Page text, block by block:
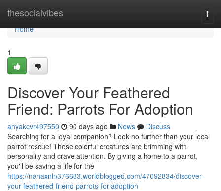
thesocialvibes
Home
Home
1
Discover Your Feathered
Friend: Parrots For Adoption
anyakcvr497550 90 days ago News
Discuss
Searching for a loyal companion? Look no further than your local
parrot rescue! These colorful creatures are brimming with
personality and crave attention. By giving a home to a parrot,
you'll be saving a life for the
https://nanaxnln376683.worldblogged.com/47092834/discover-
your-feathered-friend-parrots-for-adoption